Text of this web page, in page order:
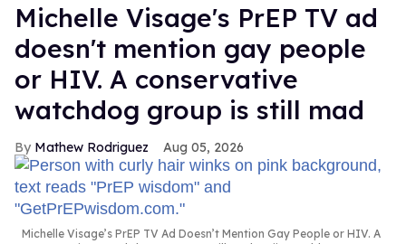
Michelle Visage's PrEP TV ad
doesn't mention gay people
or HIV. A conservative
watchdog group is still mad
Mathew Rodriguez Aug 05, 2026
Michelle Visage’s PrEP TV Ad Doesn’t Mention Gay People or HIV. A